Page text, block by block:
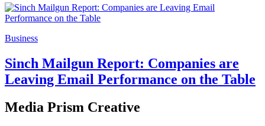
Business
Sinch Mailgun Report: Companies are
Leaving Email Performance on the Table
Media Prism Creative